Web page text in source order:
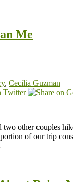
Me
, Cecilia Guzman
two other couples
of our trip